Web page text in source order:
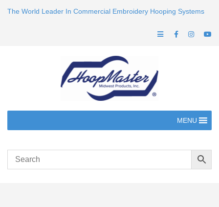
The World Leader In Commercial Embroidery Hooping Systems
MENU